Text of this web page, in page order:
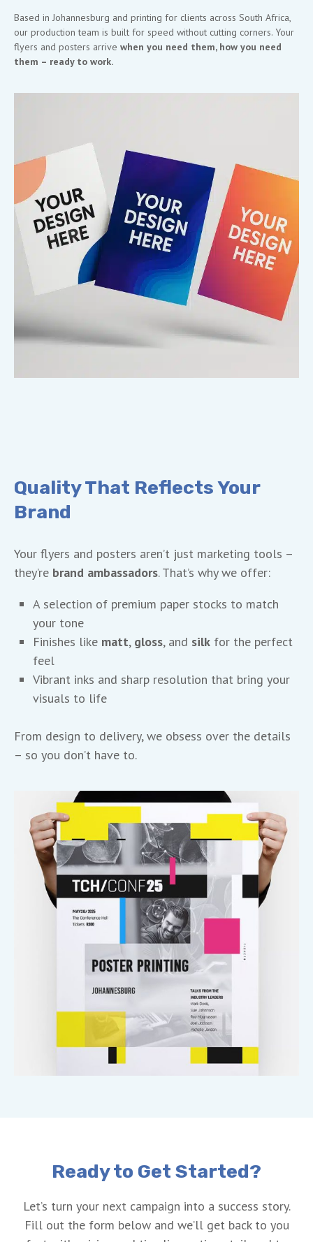
Based in Johannesburg and printing for clients across South Africa,
our production team is built for speed without cutting corners. Your
flyers and posters arrive when you need them, how you need
them – ready to work.
Quality That Reflects Your
Brand
Your flyers and posters aren’t just marketing tools –
they’re brand ambassadors. That’s why we offer:
A selection of premium paper stocks to match
your tone
Finishes like matt, gloss, and silk for the perfect
feel
Vibrant inks and sharp resolution that bring your
visuals to life
From design to delivery, we obsess over the details
– so you don’t have to.
Ready to Get Started?
Let’s turn your next campaign into a success story.
Fill out the form below and we’ll get back to you